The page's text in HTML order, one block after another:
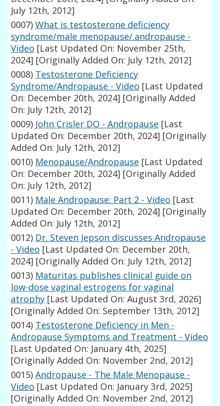
July 12th, 2012]
0007) What is testosterone deficiency
syndrome/male menopause/.andropause -
Video [Last Updated On: November 25th,
2024] [Originally Added On: July 12th, 2012]
0008) Testosterone Deficiency
Syndrome/Andropause - Video [Last Updated
On: December 20th, 2024] [Originally Added
On: July 12th, 2012]
0009) John Crisler DO - Andropause [Last
Updated On: December 20th, 2024] [Originally
Added On: July 12th, 2012]
0010) Menopause/Andropause [Last Updated
On: December 20th, 2024] [Originally Added
On: July 12th, 2012]
0011) Male Andropause: Part 2 - Video [Last
Updated On: December 20th, 2024] [Originally
Added On: July 12th, 2012]
0012) Dr. Steven Jepson discusses Andropause
- Video [Last Updated On: December 20th,
2024] [Originally Added On: July 12th, 2012]
0013) Maturitas publishes clinical guide on
low-dose vaginal estrogens for vaginal
atrophy [Last Updated On: August 3rd, 2026]
[Originally Added On: September 13th, 2012]
0014) Testosterone Deficiency in Men -
Andropause Symptoms and Treatment - Video
[Last Updated On: January 4th, 2025]
[Originally Added On: November 2nd, 2012]
0015) Andropause - The Male Menopause -
Video [Last Updated On: January 3rd, 2025]
[Originally Added On: November 2nd, 2012]